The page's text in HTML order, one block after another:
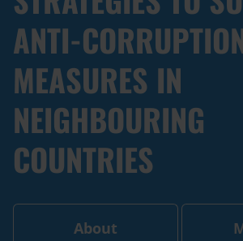
ANTI-
MEASURES IN
NEIGHBOURING
COUNTRIES
About